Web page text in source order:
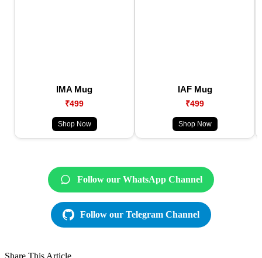
IMA Mug
₹499
Shop Now
IAF Mug
₹499
Shop Now
Follow our WhatsApp Channel
Follow our Telegram Channel
Share This Article